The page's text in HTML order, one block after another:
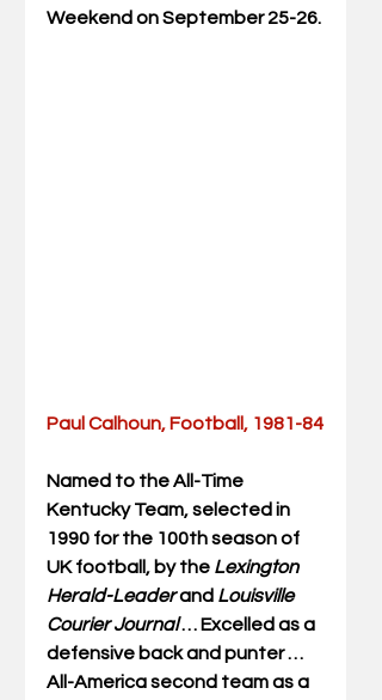
Weekend on September 25-26.
Paul Calhoun, Football, 1981-84
Named to the All-Time
Kentucky Team, selected in
1990 for the 100th season of
UK football, by the Lexington
Herald-Leader and Louisville
Courier Journal … Excelled as a
defensive back and punter …
All-America second team as a